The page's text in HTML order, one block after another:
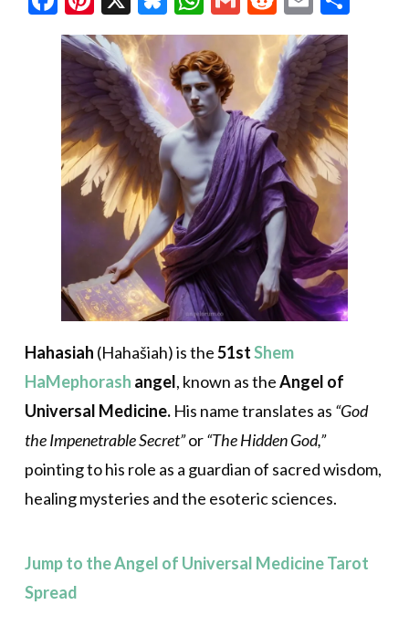
Hahasiah (Hahašiah) is the51stShem
HaMephorash angel, known as theAngel of
Universal Medicine.His name translates as “God
the Impenetrable Secret”or“The Hidden God,”
pointing to his role as a guardian of sacred wisdom,
healing mysteries and the esoteric sciences.
Jump to the Angel of Universal Medicine Tarot
Spread